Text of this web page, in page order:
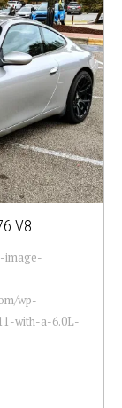
V8
image-
wp-
with-a-6.0L-